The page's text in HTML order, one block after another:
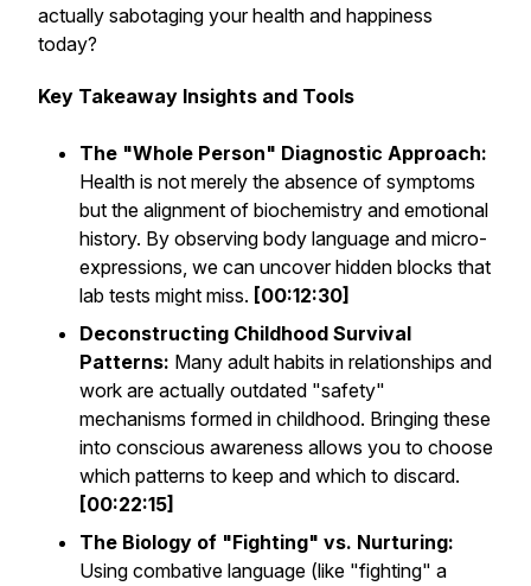
actually sabotaging your health and happiness
today?
Key Takeaway Insights and Tools
The "Whole Person" Diagnostic Approach:
Health is not merely the absence of symptoms
but the alignment of biochemistry and emotional
history. By observing body language and micro-
expressions, we can uncover hidden blocks that
lab tests might miss. [00:12:30]
Deconstructing Childhood Survival
Patterns: Many adult habits in relationships and
work are actually outdated "safety"
mechanisms formed in childhood. Bringing these
into conscious awareness allows you to choose
which patterns to keep and which to discard.
[00:22:15]
The Biology of "Fighting" vs. Nurturing:
Using combative language (like "fighting" a